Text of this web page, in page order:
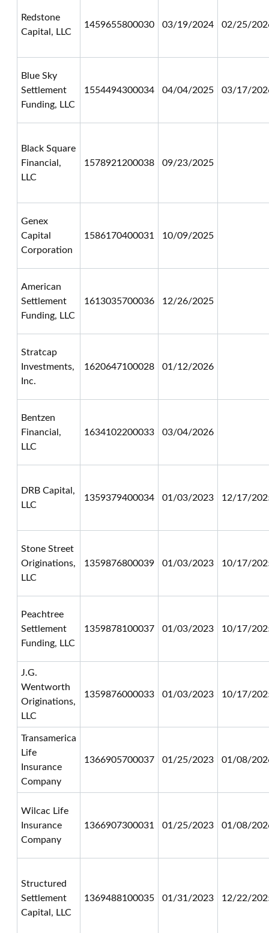
Redstone
Capital, LLC
1459655800030 03/19/2024 02/25/
Blue Sky
Settlement
Funding, LLC
1554494300034 04/04/2025 03/17/
Black Square
Financial,
LLC
1578921200038 09/23/2025
Genex
Capital
Corporation
1586170400031 10/09/2025
American
Settlement
Funding, LLC
1613035700036 12/26/2025
Stratcap
Investments,
Inc.
1620647100028 01/12/2026
Bentzen
Financial,
LLC
1634102200033 03/04/2026
DRB Capital,
LLC
1359379400034 01/03/2023 12/17/
Stone Street
Originations,
LLC
1359876800039 01/03/2023 10/17/
Peachtree
Settlement
Funding, LLC
1359878100037 01/03/2023 10/17/
J.G.
Wentworth
Originations,
LLC
1359876000033 01/03/2023 10/17/
Transamerica
Life
Insurance
Company
1366905700037 01/25/2023 01/08/
Wilcac Life
Insurance
Company
1366907300031 01/25/2023 01/08/
Structured
Settlement
Capital, LLC
1369488100035 01/31/2023 12/22/